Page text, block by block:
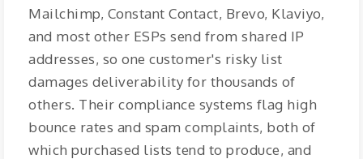
Mailchimp, Constant Contact, Brevo, Klaviyo,
and most other ESPs send from shared IP
addresses, so one customer's risky list
damages deliverability for thousands of
others. Their compliance systems flag high
bounce rates and spam complaints, both of
which purchased lists tend to produce, and